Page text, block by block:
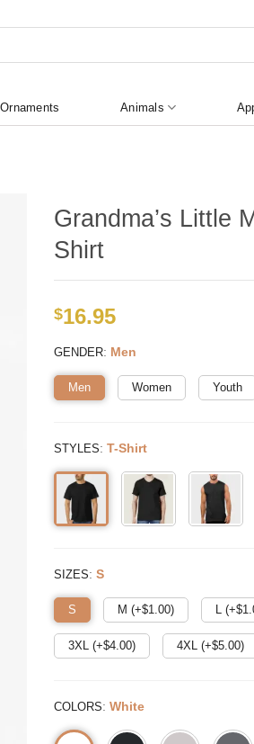
Ornaments Animals
Grandma’s Little
Shirt
$16.95
GENDER: Men
Men Women Youth
STYLES: T-Shirt
SIZES: S
S M (+$1.00) L (+$
3XL (+$4.00) 4XL (+$5.00)
COLORS: White